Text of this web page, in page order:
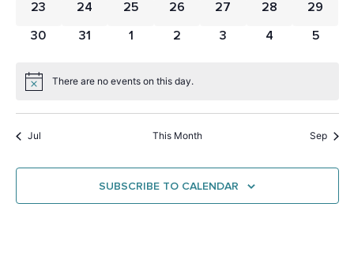
0 events
23 0 events
24 0 events
25 0 events
26 0 events
27 0 events
28 0
29
0 events
30 0 events
31 0 events
1 0 events
2 0 events
3 0 events
4 0
5
Notice There are no events on this day.
Jul This Month Sep
SUBSCRIBE TO CALENDAR